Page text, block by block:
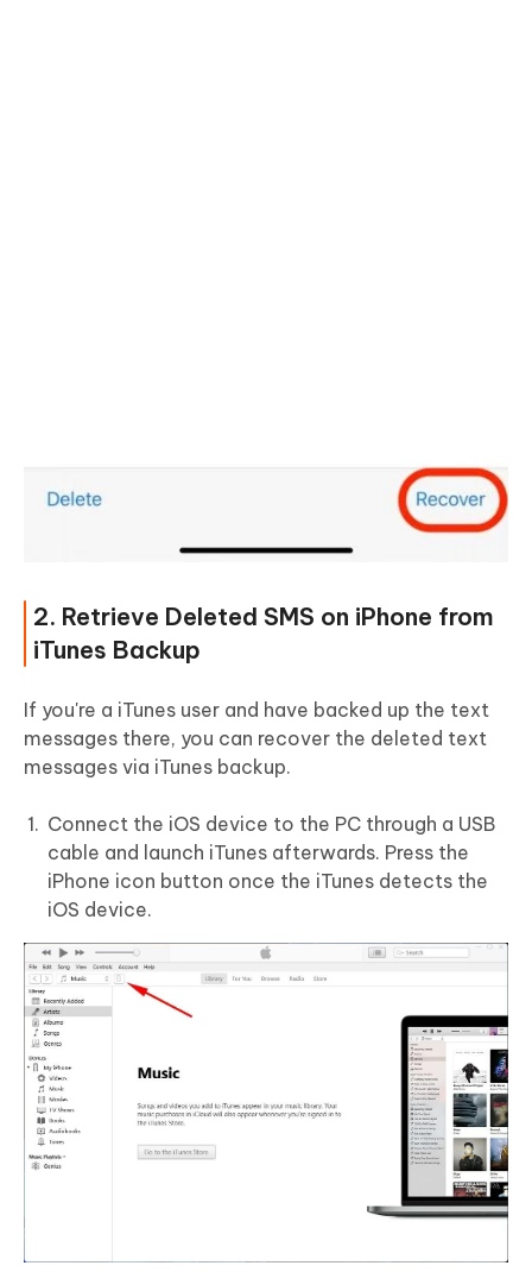
2. Retrieve Deleted SMS on iPhone from
iTunes Backup
If you're a iTunes user and have backed up the text
messages there, you can recover the deleted text
messages via iTunes backup.
Connect the iOS device to the PC through a USB
cable and launch iTunes afterwards. Press the
iPhone icon button once the iTunes detects the
iOS device.